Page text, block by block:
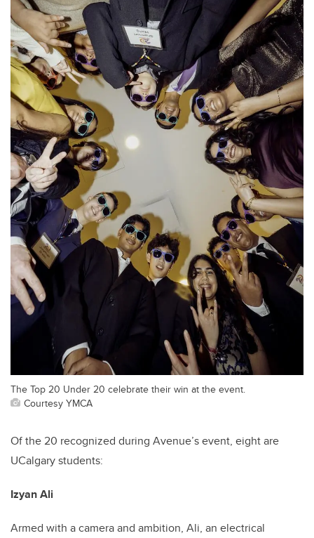
The Top 20 Under 20 celebrate their win at the event.
Courtesy YMCA
Of the 20 recognized during Avenue’s event, eight are
UCalgary students:
Izyan Ali
Armed with a camera and ambition, Ali, an electrical